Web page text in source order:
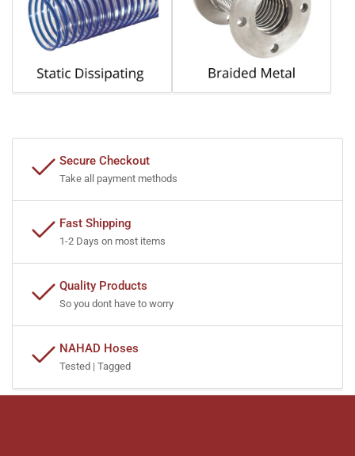
Secure Checkout
Take all payment methods
Fast Shipping
1-2 Days on most items
Quality Products
So you dont have to worry
NAHAD Hoses
Tested | Tagged